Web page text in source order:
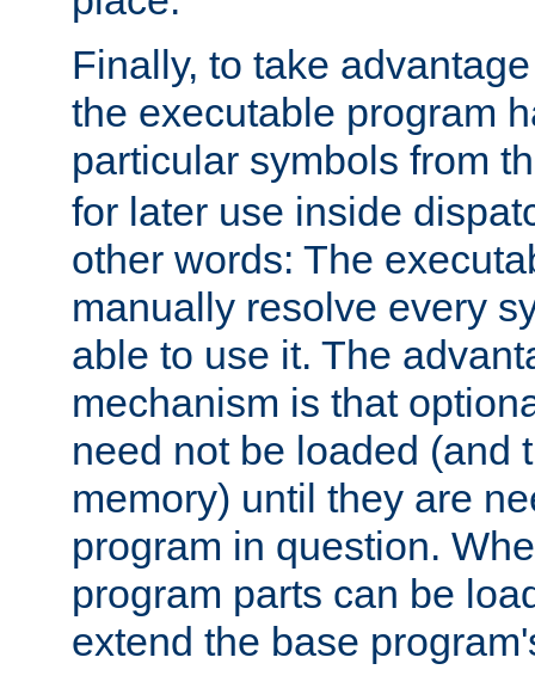
Finally, to take
the executable program
particular symbols from
for later use inside
other words: The
manually resolve every
able to use it. The
mechanism is that
need not be loaded (and
memory) until they are
program in question.
program parts can be
extend the base